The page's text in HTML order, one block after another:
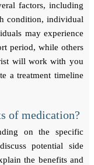
factors, including
condition, individual
may experience
period, while others
will work with you
a treatment timeline
of medication?
on the specific
potential side
the benefits and